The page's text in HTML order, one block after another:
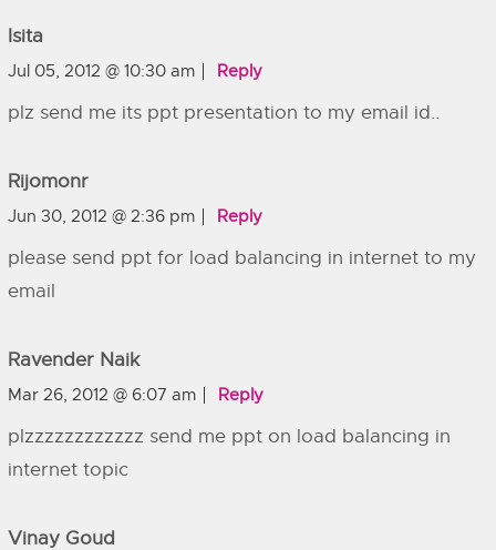
Isita
Jul 05, 2012 @ 10:30 am Reply
plz send me its ppt presentation to my email id..
Rijomonr
Jun 30, 2012 @ 2:36 pm Reply
please send ppt for load balancing in internet to my
email
Ravender Naik
Mar 26, 2012 @ 6:07 am Reply
plzzzzzzzzzzzz send me ppt on load balancing in
internet topic
Vinay Goud